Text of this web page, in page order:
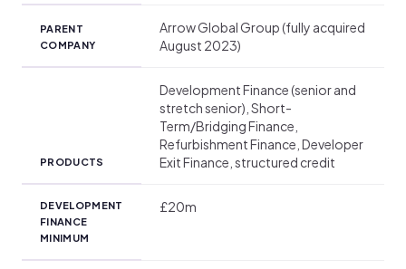
PARENT
COMPANY
Arrow Global Group (fully acquired
August 2023)
PRODUCTS
Development Finance (senior and
stretch senior), Short-
Term/Bridging Finance,
Refurbishment Finance, Developer
Exit Finance, structured credit
DEVELOPMENT
FINANCE
MINIMUM
£20m